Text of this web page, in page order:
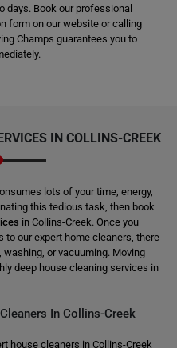
days. Book our professional
form on our website or calling
Champs guarantees you to
IN COLLINS-CREEK
lots of your time, energy,
this tedious task, then book
in Collins-Creek. Once you
our expert home cleaners, there
or vacuuming. Moving
deep house cleaning services in
In Collins-Creek
house cleaners in Collins-Creek